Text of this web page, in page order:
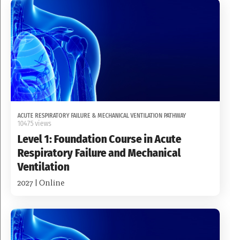
ACUTE RESPIRATORY FAILURE & MECHANICAL VENTILATION PATHWAY
10475 views
Level 1: Foundation Course in Acute
Respiratory Failure and Mechanical
Ventilation
2027 | Online